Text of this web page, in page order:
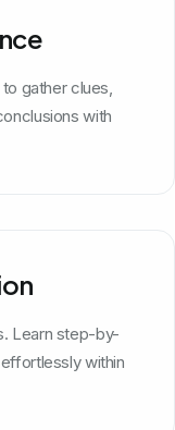
gather clues,
with
Learn step-by-
within